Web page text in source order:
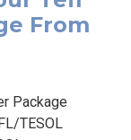
From
Package
TESOL